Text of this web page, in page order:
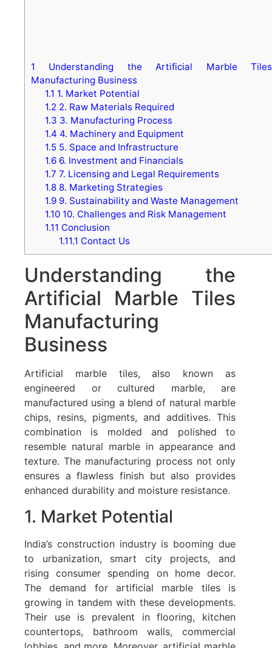
1
Understanding the Artificial Marble Tiles
Manufacturing Business
1.1 1. Market Potential
1.2 2. Raw Materials Required
1.3 3. Manufacturing Process
1.4 4. Machinery and Equipment
1.55. Space and Infrastructure
1.66. Investment and Financials
1.7 7. Licensing and Legal Requirements
1.88. Marketing Strategies
1.99. Sustainability and Waste Management
1.1010. Challenges and Risk Management
1.11 Conclusion
1.11.1 Contact Us
Understanding the
Artificial Marble Tiles
Manufacturing
Business
Artificial marble tiles, also known as
engineered or cultured marble, are
manufactured using a blend of natural marble
chips, resins, pigments, and additives. This
combination is molded and polished to
resemble natural marble in appearance and
texture. The manufacturing process not only
ensures a flawless finish but also provides
enhanced durability and moisture resistance.
1. Market Potential
India’s construction industry is booming due
to urbanization, smart city projects, and
rising consumer spending on home decor.
The demand for artificial marble tiles is
growing in tandem with these developments.
Their use is prevalent in flooring, kitchen
countertops, bathroom walls, commercial